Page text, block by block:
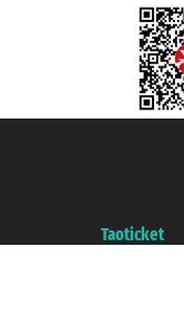
Taoticket